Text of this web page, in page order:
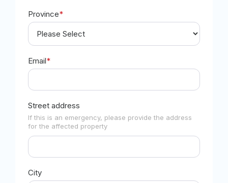
Province*
Email*
Street address
If this is an emergency, please provide the address
for the affected property
City